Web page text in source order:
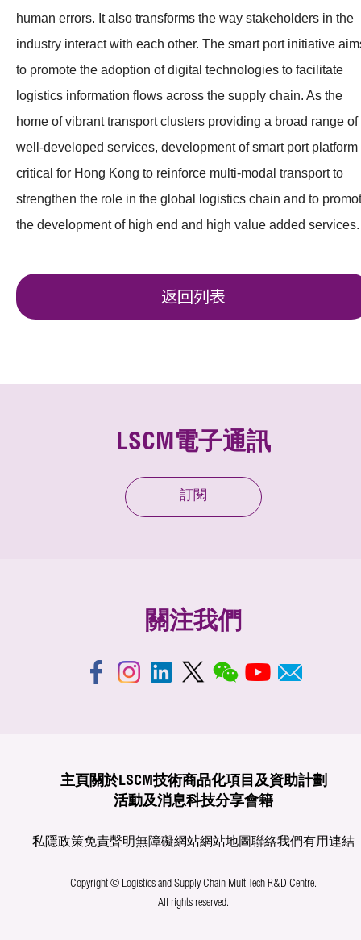
human errors. It also transforms the way stakeholders in the
industry interact with each other. The smart port initiative
to promote the adoption of digital technologies to facilitate
logistics information flows across the supply chain. As the
home of vibrant transport clusters providing a broad range of
well-developed services, development of smart port platform
critical for Hong Kong to reinforce multi-modal transport to
strengthen the role in the global logistics chain and to
the development of high end and high value added services.
返回列表
LSCM電子通訊
訂閱
關注我們
主頁 關於LSCM技術商品化項目及資助計劃
活動及消息科技分享會籍
私隱政策免責聲明無障礙網站網站地圖聯絡我們有用連結
Copyright © Logistics and Supply Chain MultiTech R&D Centre.
All rights reserved.